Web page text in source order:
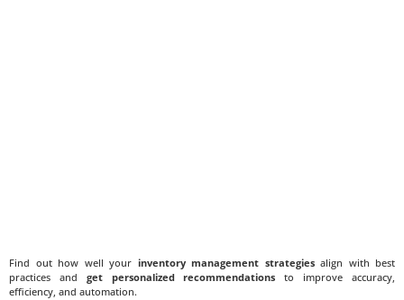
Find out how well your inventory management strategiesalign with best
practices and get personalized recommendations to improve accuracy,
efficiency, and automation.